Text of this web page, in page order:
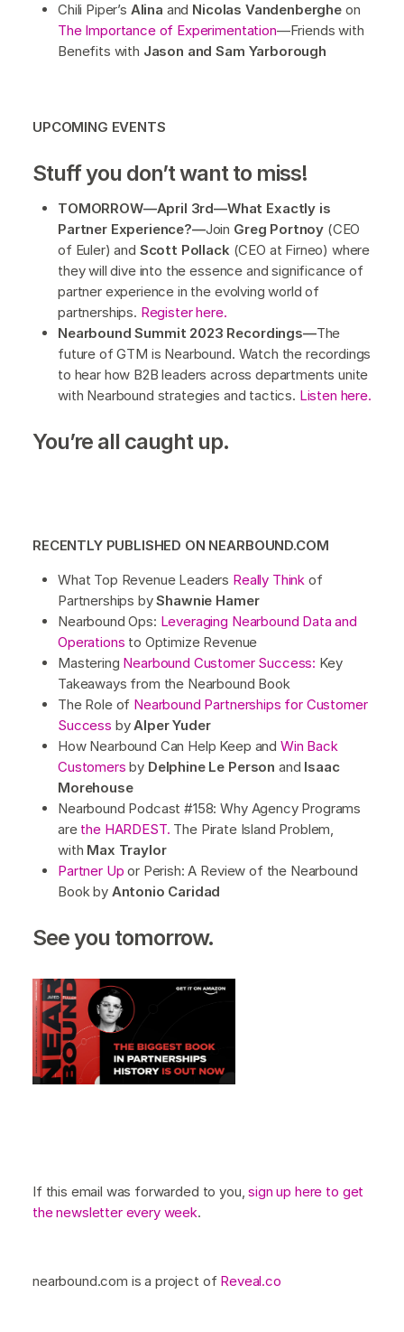
Chili Piper’s Alina and Nicolas Vandenbergheon
The Importance of Experimentation—Friends with
Benefits with Jason and Sam Yarborough
UPCOMING EVENTS
Stuff you don’t want to miss!
TOMORROW—April 3rd—What Exactly is
Partner Experience?—Join Greg Portnoy (CEO
of Euler) and Scott Pollack (CEO at Firneo) where
they will dive into the essence and significance of
partner experience in the evolving world of
partnerships. Register here.
Nearbound Summit 2023 Recordings—The
future of GTM is Nearbound. Watch the recordings
to hear how B2B leaders across departments unite
with Nearbound strategies and tactics. Listen here.
You’re all caught up.
RECENTLY PUBLISHED ON NEARBOUND.COM
What Top Revenue Leaders Really Think of
Partnerships byShawnie Hamer
Nearbound Ops: Leveraging Nearbound Data and
Operations to Optimize Revenue
Mastering Nearbound Customer Success: Key
Takeaways from the Nearbound Book
The Role of Nearbound Partnerships for Customer
Success byAlper Yuder
How Nearbound Can Help Keep and Win Back
Customers by Delphine Le Person and Isaac
Morehouse
Nearbound Podcast #158: Why Agency Programs
are the HARDEST. The Pirate Island Problem,
with Max Traylor
Partner Up or Perish: A Review of the Nearbound
Book by Antonio Caridad
See you tomorrow.
If this email was forwarded to you, sign up here to get
the newsletter every week.
nearbound.com is a project of Reveal.co